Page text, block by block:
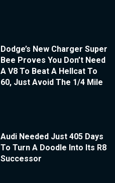
Dodge’s New Charger Super
Bee Proves You Don’t Need
A V8 To Beat A Hellcat To
60, Just Avoid The 1/4 Mile
Audi Needed Just 405 Days
To Turn A Doodle Into Its R8
Successor